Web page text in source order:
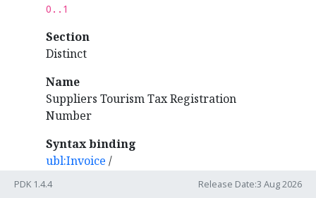
0..1
Section
Distinct
Name
Suppliers Tourism Tax Registration
Number
Syntax binding
ubl:Invoice /
cac:AccountingSupplierParty / cac:Party /
PDK 1.4.4 Release Date:3 Aug 2026